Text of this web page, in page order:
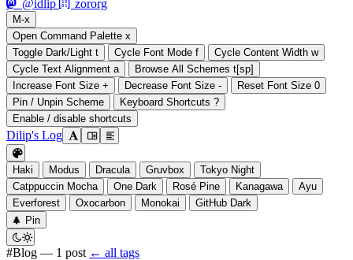
󰫑 @idlip 󰘨 zororg
M-x
Open Command Palette x
Toggle Dark/Light t Cycle Font Mode f Cycle Content Width w
Cycle Text Alignment a Browse All Schemes t[sp]
Increase Font Size + Decrease Font Size - Reset Font Size 0
Pin / Unpin Scheme
Keyboard Shortcuts ?
Enable / disable shortcuts
Dilip's Log  󰭣
󰉢

Haki Modus Dracula Gruvbox
Tokyo Night
Catppuccin Mocha
One Dark Rosé Pine Kanagawa
Ayu
Everforest
Oxocarbon Monokai GitHub Dark
󰐅 Pin
 
#Blog — 1 post ← all tags